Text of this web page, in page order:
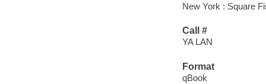
New York : Square
Call #
YA LAN
Format
qBook